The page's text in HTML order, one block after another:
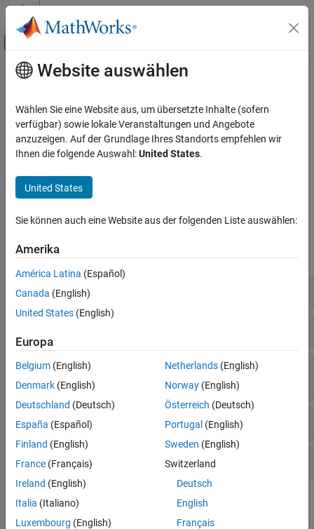
Weiter zum Inhalt
Umschaltung für Off-Canvas-
Startseite der Dokumentation
Wavelet Toolbox
Diskrete Multiresolutionsanalyse
Signalanalyse
3D-Analyse
Hauptinhalt
Signalanalyse
Dezimierte und nicht dezimierte 1D-Wavelet-Transformationen,
diskrete 1D-Wavelet-Transformations-Filterbank, 1D-Dual-Tree-
Transformationen, Wavelet-Pakete
Transformationen, Dual-Tree-Transformationen und Wavelet-
Paketen.
Funktionen
alle erweitern
Diskrete Wavelet-Transformationen
Nicht dezimierte diskrete Wavelet- und Wavelet-
Paket-Transformationen
Fraktalanalyse
Wavelet-Management
Apps
Website auswählen
Wählen Sie eine Website aus, um übersetzte Inhalte (sofern
verfügbar) sowie lokale Veranstaltungen und Angebote
anzuzeigen. Auf der Grundlage Ihres Standorts empfehlen wir
Ihnen die folgende Auswahl:United States.
United States
Sie können auch eine Website aus der folgenden Liste auswählen:
Amerika
América Latina (Español)
Canada (English)
United States (English)
Europa
Belgium (English)
Denmark (English)
Deutschland (Deutsch)
España (Español)
Finland (English)
France (Français)
Ireland (English)
Italia (Italiano)
Luxembourg (English)
Netherlands(English)
Norway(English)
Österreich (Deutsch)
Portugal (English)
Sweden (English)
Switzerland
Deutsch
English
Français